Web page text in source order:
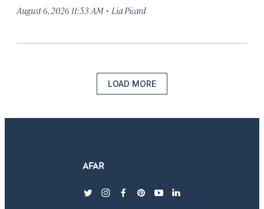
August 6, 2026 11:53 AM · Lia Picard
LOAD MORE
twitterinstagram
facebook
pinterest
youtubelinkedin